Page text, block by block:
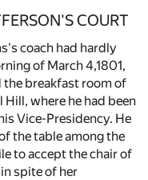
COURT
coach had hardly
of March 4,1801,
the breakfast room of
where he had been
Vice-Presidency. He
the table among the
to accept the chair of
spite of her